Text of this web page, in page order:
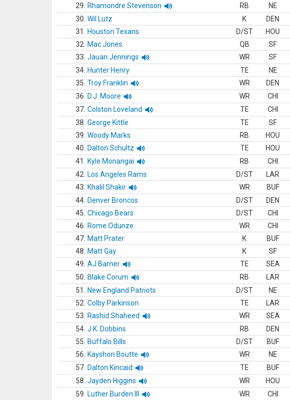
29.
Rhamondre Stevenson RB NE
30. Wil Lutz K DEN
31.
Houston Texans D/ST HOU
32.
Mac Jones QB SF
33. Jauan Jennings WR SF
34. Hunter Henry TE NE
35. Troy Franklin WR DEN
36.
D.J. Moore WR CHI
37. Colston Loveland TE CHI
38. George Kittle TE SF
39. Woody Marks RB HOU
40.
Dalton Schultz TE HOU
41.
Kyle Monangai RB CHI
42.
Los Angeles Rams D/ST LAR
43.
Khalil Shakir WR BUF
44. Denver Broncos D/ST DEN
45. Chicago Bears D/ST CHI
46.
Rome Odunze WR CHI
47. Matt Prater K BUF
48.
Matt Gay K SF
49. AJ Barner TE SEA
50.
Blake Corum RB LAR
51.
New England Patriots D/ST NE
52. Colby Parkinson TE LAR
53.
Rashid Shaheed WR SEA
54. J.K. Dobbins RB DEN
55.
Buffalo Bills D/ST BUF
56.
Kayshon Boutte WR NE
57. Dalton Kincaid TE BUF
58. Jayden Higgins WR HOU
59.
Luther Burden III WR CHI